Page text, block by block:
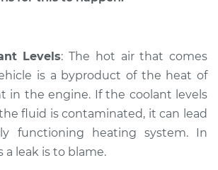
$94.99
Price $120.07 - $138.89
XJ6
Levels: The hot air that comes
is a byproduct of the heat of
in the engine. If the coolant levels
fluid is contaminated, it can lead
functioning heating system. In
a leak is to blame.